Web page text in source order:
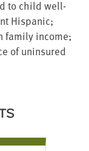
to child well-
Hispanic;
family income;
of uninsured